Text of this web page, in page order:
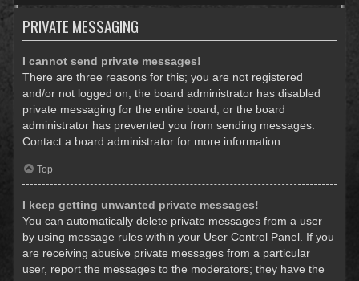
PRIVATE MESSAGING
I cannot send private messages!
There are three reasons for this; you are not registered
and/or not logged on, the board administrator has disabled
private messaging for the entire board, or the board
administrator has prevented you from sending messages.
Contact a board administrator for more information.
Top
I keep getting unwanted private messages!
You can automatically delete private messages from a user
by using message rules within your User Control Panel. If you
are receiving abusive private messages from a particular
user, report the messages to the moderators; they have the